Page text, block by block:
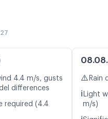
4.4 m/s, gusts
differences
required (4.4
⚠️ Rain
ℹ️ Light
m/s)